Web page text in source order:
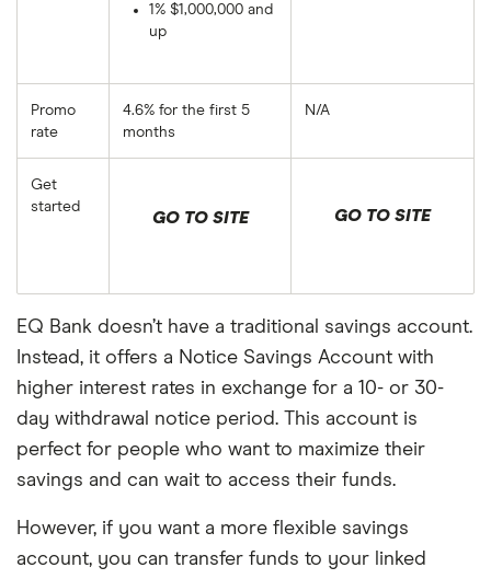
1% $1,000,000 and
up
Promo
rate
4.6% for the first 5
months
N/A
Get
started
GO TO SITE GO TO SITE
EQ Bank doesn’t have a traditional savings account.
Instead, it offers a Notice Savings Account with
higher interest rates in exchange for a 10- or 30-
day withdrawal notice period. This account is
perfect for people who want to maximize their
savings and can wait to access their funds.
However, if you want a more flexible savings
account, you can transfer funds to your linked